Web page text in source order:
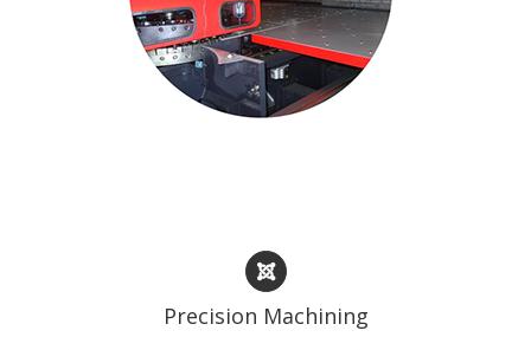
Precision Machining